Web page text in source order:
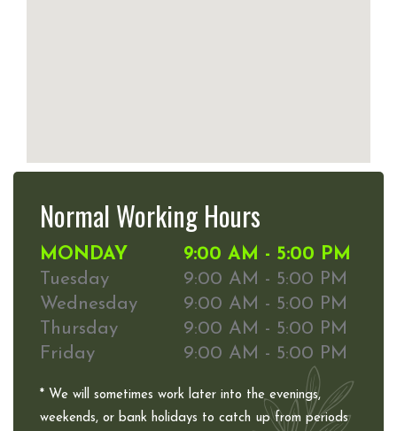
Normal Working Hours
MONDAY
9:00 AM - 5:00 PM
Tuesday
9:00 AM - 5:00 PM
Wednesday
9:00 AM - 5:00 PM
Thursday
9:00 AM - 5:00 PM
Friday
9:00 AM - 5:00 PM
* We will sometimes work later into the evenings,
weekends, or bank holidays to catch up from periods